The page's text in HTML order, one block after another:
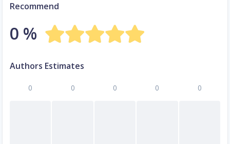
Recommend
0 %
Authors Estimates
0 0 0 0 0